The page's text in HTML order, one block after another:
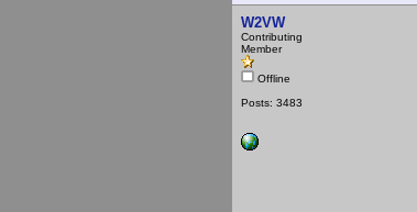
W2VW
Contributing
Member
Offline
Posts: 3483